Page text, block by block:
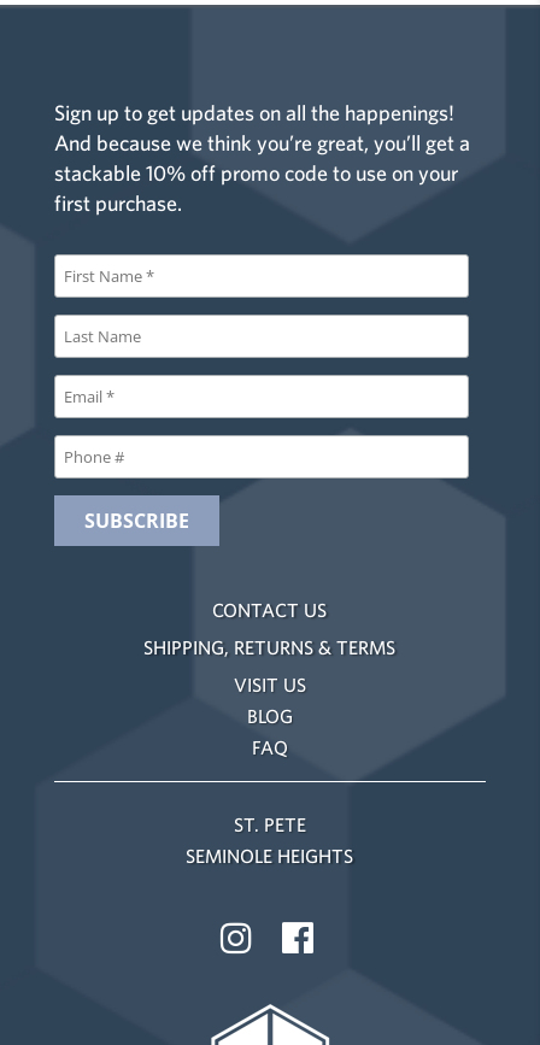
Sign up to get updates on all the happenings!
And because we think you’re great, you’ll get a
stackable 10% off promo code to use on your
first purchase.
CONTACT US
SHIPPING, RETURNS & TERMS
VISIT US
BLOG
FAQ
ST. PETE
SEMINOLE HEIGHTS